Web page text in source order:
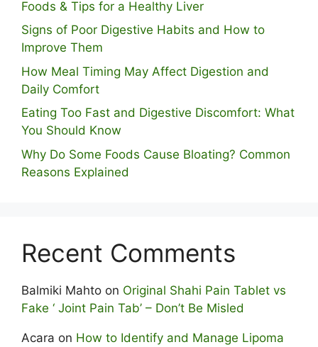
Foods & Tips for a Healthy Liver
S⁠igns of Poor Digestive​ Habits‌ and How t‌o​
Improve Them
How Meal Timing May Affect Digestion and
Daily Comfort
Eating Too Fast and Digestive Discomfort: What
You Should Know
Why Do Some Foo⁠ds Cause Bloating? Com⁠mon
Reasons Explained
Recent Comments
Balmiki Mahto on Original Shahi Pain Tablet vs
Fake ‘ Joint Pain Tab’ – Don’t Be Misled
Acara on How to Identify and Manage Lipoma